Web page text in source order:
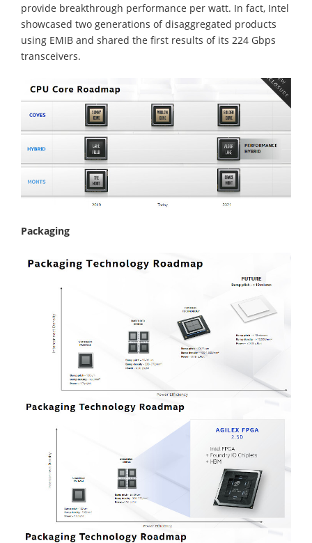
provide breakthrough performance per watt. In fact, Intel
showcased two generations of disaggregated products
using EMIB and shared the first results of its 224 Gbps
transceivers.
Packaging